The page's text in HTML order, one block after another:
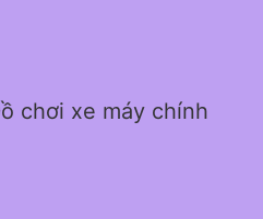
chơi xe máy chính